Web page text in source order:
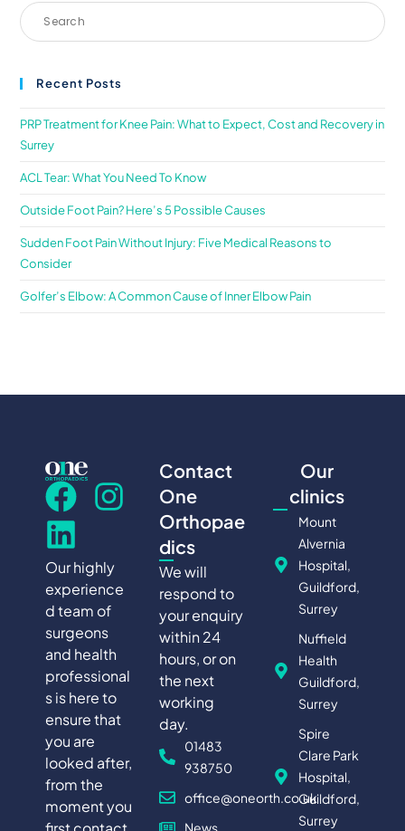
Recent Posts
PRP Treatment for Knee Pain: What to Expect, Cost and Recovery in
Surrey
ACL Tear: What You Need To Know
Outside Foot Pain? Here’s 5 Possible Causes
Sudden Foot Pain Without Injury: Five Medical Reasons to
Consider
Golfer’s Elbow: A Common Cause of Inner Elbow Pain
Our highly
experience
d team of
surgeons
and health
professional
s is here to
ensure that
you are
looked after,
from the
moment you
Contact
One
Orthopae
dics
We will
respond to
your enquiry
within 24
hours, or on
the next
working
day.
01483
938750
office@oneorth.co.uk
News
Our
clinics
Mount
Alvernia
Hospital,
Guildford,
Surrey
Nuffield
Health
Guildford,
Surrey
Spire
Clare Park
Hospital,
Guildford,
Surrey